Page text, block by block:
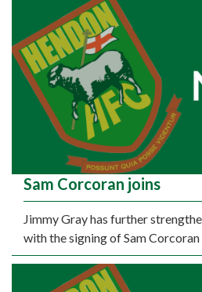
Sam Corcoran joins
Jimmy Gray has further
with the signing of Sam